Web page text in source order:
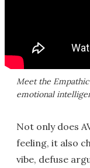
Meet the
emotional
Not only does
feeling, it also
vibe, defuse